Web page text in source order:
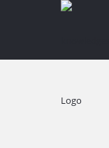
Explore